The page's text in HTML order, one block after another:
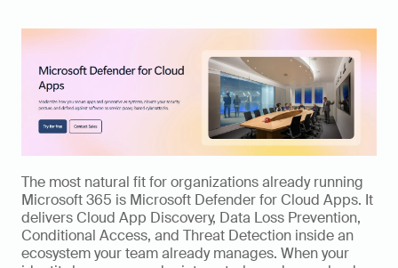
The most natural fit for organizations already running
Microsoft 365 is Microsoft Defender for Cloud Apps. It
delivers Cloud App Discovery, Data Loss Prevention,
Conditional Access, and Threat Detection inside an
ecosystem your team already manages. When your